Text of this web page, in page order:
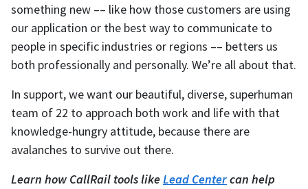
something new –– like how those customers are using
our application or the best way to communicate to
people in specific industries or regions –– betters us
both professionally and personally. We’re all about that.
In support, we want our beautiful, diverse, superhuman
team of 22 to approach both work and life with that
knowledge-hungry attitude, because there are
avalanches to survive out there.
Learn how CallRail tools likeLead Centercan help